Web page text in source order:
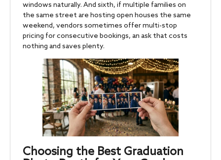
windows naturally. And sixth, if multiple families on
the same street are hosting open houses the same
weekend, vendors sometimes offer multi-stop
pricing for consecutive bookings, an ask that costs
nothing and saves plenty.
Choosing the Best Graduation